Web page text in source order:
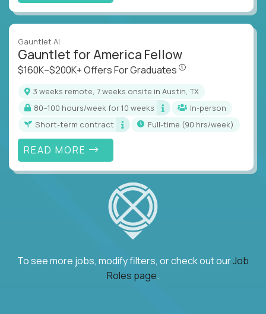
Gauntlet AI
Gauntlet for America Fellow
$160K–$200K+ Offers For Graduates
3 weeks remote, 7 weeks onsite in Austin, TX
80–100 hours/week for 10 weeks
In-person
Short-term contract
full-time (90 hrs/week)
READ MORE
To see more jobs, modify filters, or check out ourJob
Roles page.